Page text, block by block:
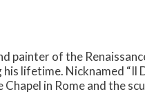
painter of the
lifetime. Nicknamed “Il
in Rome and the